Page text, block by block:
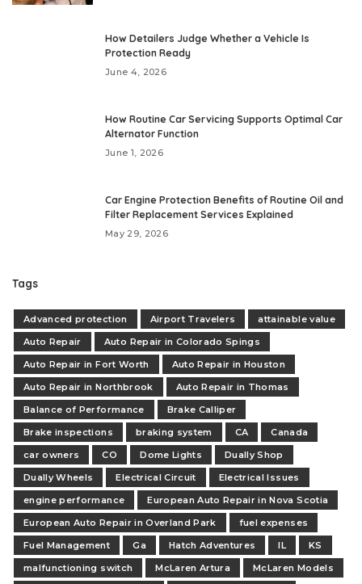
How Detailers Judge Whether a Vehicle Is
Protection Ready
June 4, 2026
How Routine Car Servicing Supports Optimal Car
Alternator Function
June 1, 2026
Car Engine Protection Benefits of Routine Oil and
Filter Replacement Services Explained
May 29, 2026
Tags
Advanced protection Airport Travelers
attainable value
Auto Repair
Auto Repair in Colorado Spings
Auto Repair in Fort Worth
Auto Repair in Houston
Auto Repair in Northbrook
Auto Repair in Thomas
Balance of Performance
Brake Calliper
Brake inspections
braking system CA
Canada
car owners
CO Dome Lights
Dually Shop
Dually Wheels
Electrical Circuit
Electrical Issues
engine performance
European Auto Repair in Nova Scotia
European Auto Repair in Overland Park
fuel expenses
Fuel Management
Ga Hatch Adventures IL
KS
malfunctioning switch
McLaren Artura
McLaren Models